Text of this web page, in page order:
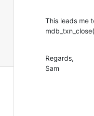
This leads me
Regards,
Sam